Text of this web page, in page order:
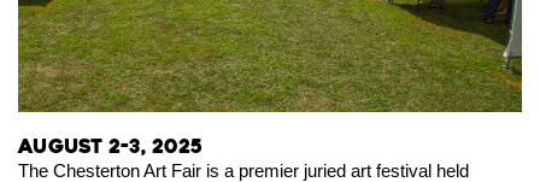
August 2-3, 2025
The Chesterton Art Fair is a premier juried art festival held